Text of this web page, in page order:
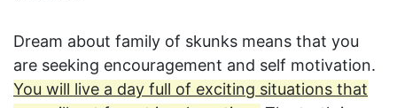
Dream about family of skunks means that you
are seeking encouragement and self motivation.
You will live a day full of exciting situations that